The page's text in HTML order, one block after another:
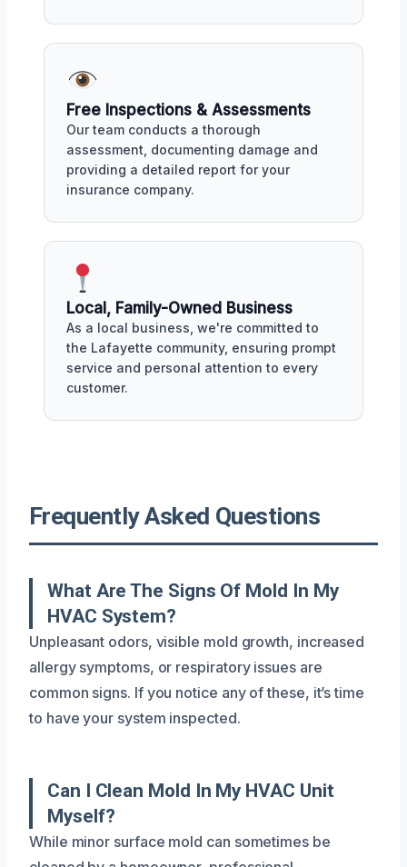
Free Inspections & Assessments
Our team conducts a thorough
assessment, documenting damage and
providing a detailed report for your
insurance company.
Local, Family-Owned Business
As a local business, we're committed to
the Lafayette community, ensuring prompt
service and personal attention to every
customer.
Frequently Asked Questions
What Are The Signs Of Mold In My
HVAC System?
Unpleasant odors, visible mold growth, increased
allergy symptoms, or respiratory issues are
common signs. If you notice any of these, it’s time
to have your system inspected.
Can I Clean Mold In My HVAC Unit
Myself?
While minor surface mold can sometimes be